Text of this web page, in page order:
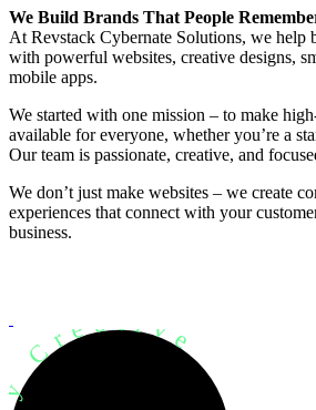
We Build Brands That People
At Revstack Cybernate Solutions, we help
with powerful websites, creative designs,
mobile apps.
We started with one mission – to make
available for everyone, whether you’re a
Our team is passionate, creative, and
We don’t just make websites – we create
experiences that connect with your
business.